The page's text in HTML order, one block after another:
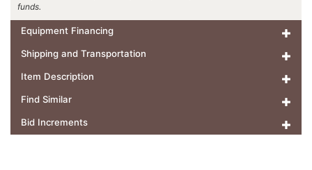
funds.
Equipment Financing
Shipping and Transportation
Item Description
Find Similar
Bid Increments